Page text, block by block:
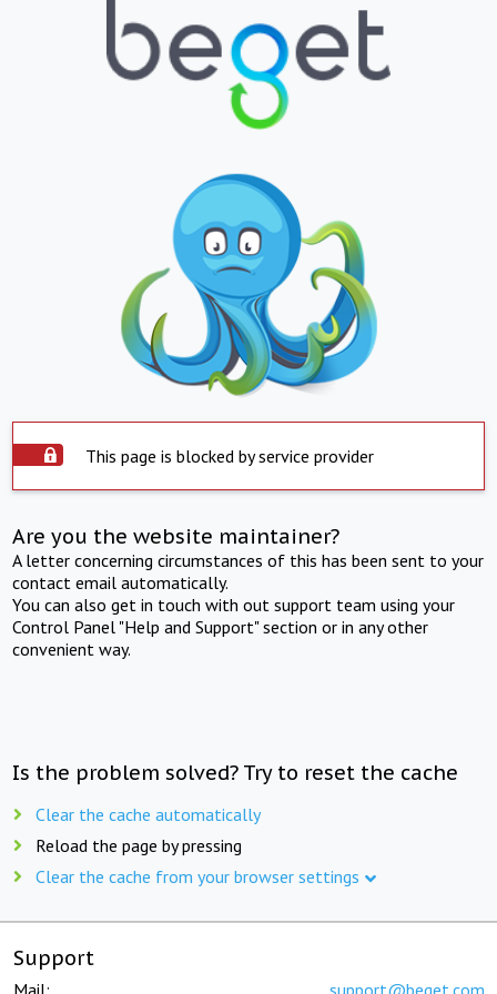
This page is blocked by service provider
Are you the website maintainer?
A letter concerning circumstances of this has been sent to your
contact email automatically.
You can also get in touch with out support team using your
Control Panel "Help and Support" section or in any other
convenient way.
Is the problem solved? Try to reset the cache
Clear the cache automatically
Reload the page by pressing
Clear the cache from your browser settings
Support
Mail: support@beget.com